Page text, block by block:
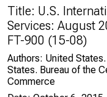
Title: U.S.
Services: August
FT-900 (15-08)
Authors: United
States. Bureau of the
Commerce